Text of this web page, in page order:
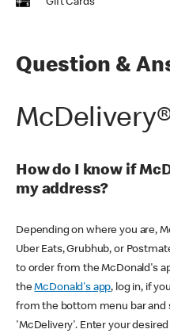
Gift Cards
Question &
How do I know if
my address?
Depending on where you are,
Uber Eats, Grubhub, or
to order from the McDonald's
theMcDonald's app, log in, if
from the bottom menu bar
'McDelivery'. Enter your